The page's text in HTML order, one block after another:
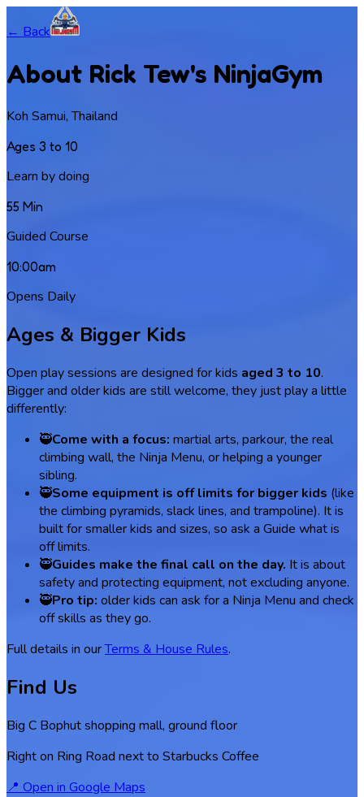
← Back
About Rick Tew's NinjaGym
Koh Samui, Thailand
Ages 3 to 10
Learn by doing
55 Min
Guided Course
10:00am
Opens Daily
Ages & Bigger Kids
Open play sessions are designed for kids aged 3 to 10.
Bigger and older kids are still welcome, they just play a little
differently:
🥷Come with a focus: martial arts, parkour, the real
climbing wall, the Ninja Menu, or helping a younger
sibling.
🥷Some equipment is off limits for bigger kids (like
the climbing pyramids, slack lines, and trampoline). It is
built for smaller kids and sizes, so ask a Guide what is
off limits.
🥷Guides make the final call on the day. It is about
safety and protecting equipment, not excluding anyone.
🥷Pro tip: older kids can ask for a Ninja Menu and check
off skills as they go.
Full details in ourTerms & House Rules.
Find Us
Big C Bophut shopping mall, ground floor
Right on Ring Road next to Starbucks Coffee
📍 Open in Google Maps